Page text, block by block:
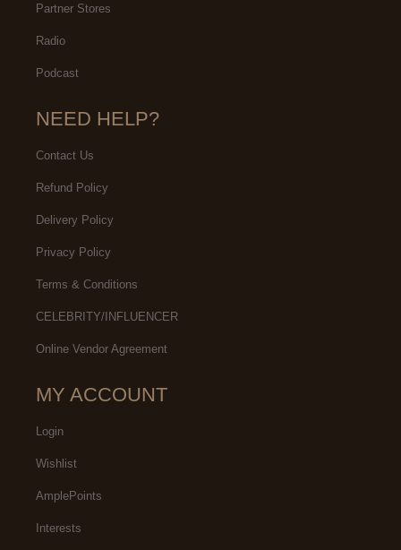
Partner Stores
Radio
Podcast
NEED HELP?
Contact Us
Refund Policy
Delivery Policy
Privacy Policy
Terms & Conditions
CELEBRITY/INFLUENCER
Online Vendor Agreement
MY ACCOUNT
Login
Wishlist
AmplePoints
Interests